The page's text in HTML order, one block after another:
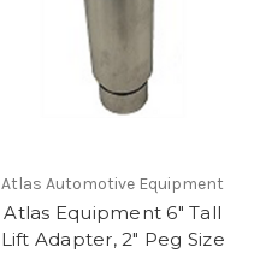
Atlas Automotive Equipment
Atlas Equipment 6" Tall
Lift Adapter, 2" Peg Size